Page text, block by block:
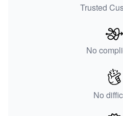
Trusted
No
No